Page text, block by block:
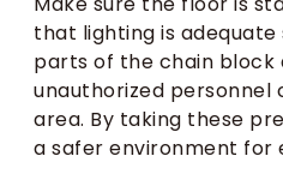
that lighting is adequate
parts of the chain block
unauthorized personnel
area. By taking these
a safer environment for